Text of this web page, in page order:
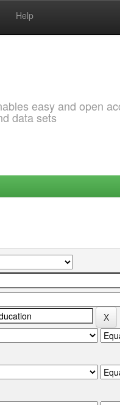
Help
easy and open
data sets